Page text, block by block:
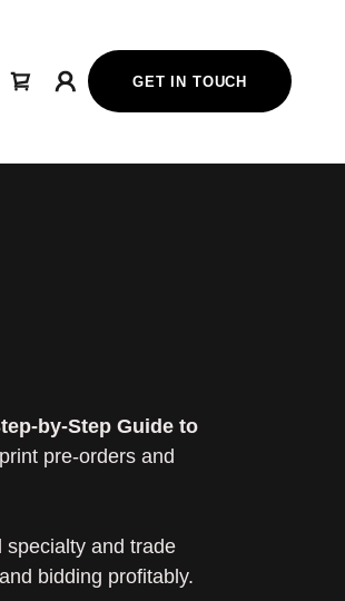
GET IN TOUCH
by-Step Guide to
pre-orders and
specialty and trade
bidding profitably.